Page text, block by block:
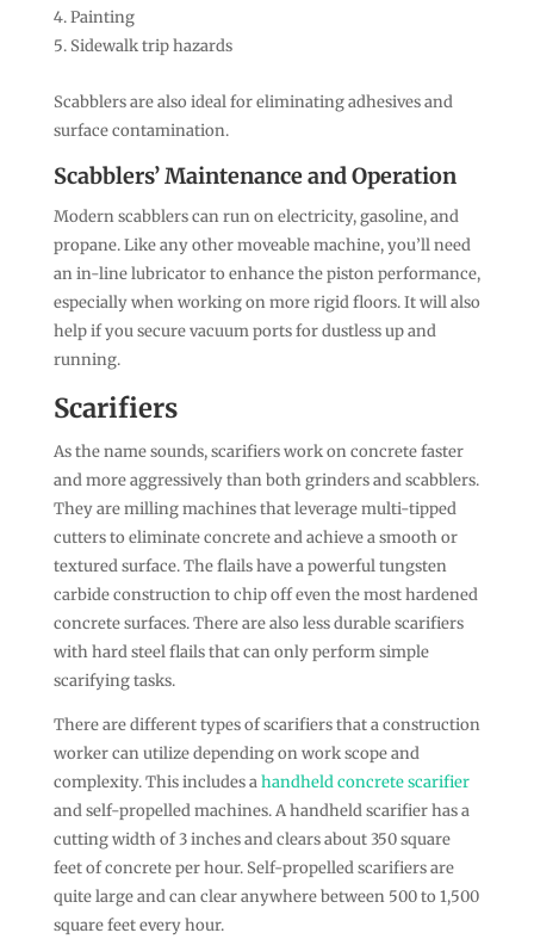
Painting
Sidewalk trip hazards
Scabblers are also ideal for eliminating adhesives and
surface contamination.
Scabblers’ Maintenance and Operation
Modern scabblers can run on electricity, gasoline, and
propane. Like any other moveable machine, you’ll need
an in-line lubricator to enhance the piston performance,
especially when working on more rigid floors. It will also
help if you secure vacuum ports for dustless up and
running.
Scarifiers
As the name sounds, scarifiers work on concrete faster
and more aggressively than both grinders and scabblers.
They are milling machines that leverage multi-tipped
cutters to eliminate concrete and achieve a smooth or
textured surface. The flails have a powerful tungsten
carbide construction to chip off even the most hardened
concrete surfaces. There are also less durable scarifiers
with hard steel flails that can only perform simple
scarifying tasks.
There are different types of scarifiers that a construction
worker can utilize depending on work scope and
complexity. This includes ahandheld concrete scarifier
and self-propelled machines. A handheld scarifier has a
cutting width of 3 inches and clears about 350 square
feet of concrete per hour. Self-propelled scarifiers are
quite large and can clear anywhere between 500 to 1,500
square feet every hour.